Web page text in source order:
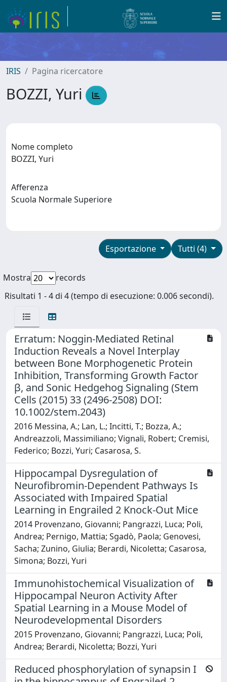
IRIS Pagina ricercatore
BOZZI, Yuri
Nome completo
BOZZI, Yuri
Afferenza
Scuola Normale Superiore
Tutti (4)
Esportazione
Mostra
records
Risultati 1 - 4 di 4 (tempo di esecuzione: 0.006 secondi).
Erratum: Noggin-Mediated Retinal
Induction Reveals a Novel Interplay
between Bone Morphogenetic Protein
Inhibition, Transforming Growth Factor
β, and Sonic Hedgehog Signaling (Stem
Cells (2015) 33 (2496-2508) DOI:
10.1002/stem.2043)
2016 Messina, A.; Lan, L.; Incitti, T.; Bozza, A.;
Andreazzoli, Massimiliano; Vignali, Robert; Cremisi,
Federico; Bozzi, Yuri; Casarosa, S.
Hippocampal Dysregulation of
Neurofibromin-Dependent Pathways Is
Associated with Impaired Spatial
Learning in Engrailed 2 Knock-Out Mice
2014 Provenzano, Giovanni; Pangrazzi, Luca; Poli,
Andrea; Pernigo, Mattia; Sgadò, Paola; Genovesi,
Sacha; Zunino, Giulia; Berardi, Nicoletta; Casarosa,
Simona; Bozzi, Yuri
Immunohistochemical Visualization of
Hippocampal Neuron Activity After
Spatial Learning in a Mouse Model of
Neurodevelopmental Disorders
2015 Provenzano, Giovanni; Pangrazzi, Luca; Poli,
Andrea; Berardi, Nicoletta; Bozzi, Yuri
Reduced phosphorylation of synapsin I